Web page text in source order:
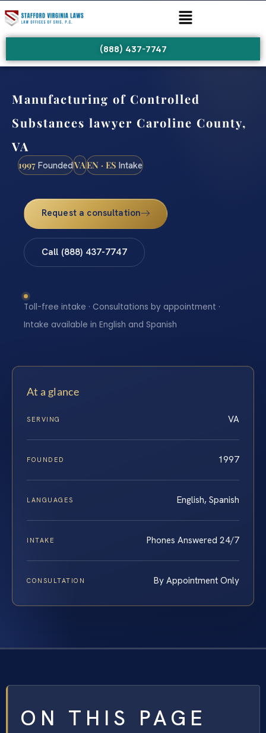
(888) 437-7747
Manufacturing of Controlled
Substances lawyer Caroline County,
VA
1997 FoundedVAEN · ES Intake
Request a consultation
Call (888) 437-7747
Toll-free intake · Consultations by appointment ·
Intake available in English and Spanish
At a glance
SERVING VA
FOUNDED 1997
LANGUAGES English, Spanish
INTAKE Phones Answered 24/7
CONSULTATION By Appointment Only
ON THIS PAGE